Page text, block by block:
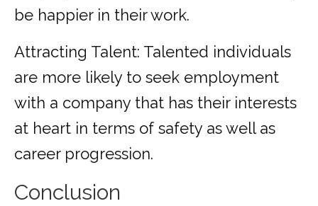
be happier in their work.
Attracting Talent: Talented individuals
are more likely to seek employment
with a company that has their interests
at heart in terms of safety as well as
career progression.
Conclusion